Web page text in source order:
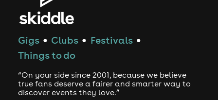
Gigs ● Clubs ● Festivals ●
Things to do
“On your side since 2001, because we believe
true fans deserve a fairer and smarter way to
discover events they love.”